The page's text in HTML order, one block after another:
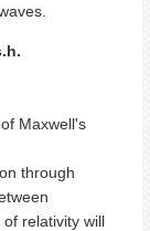
Maxwell's
through
relativity will